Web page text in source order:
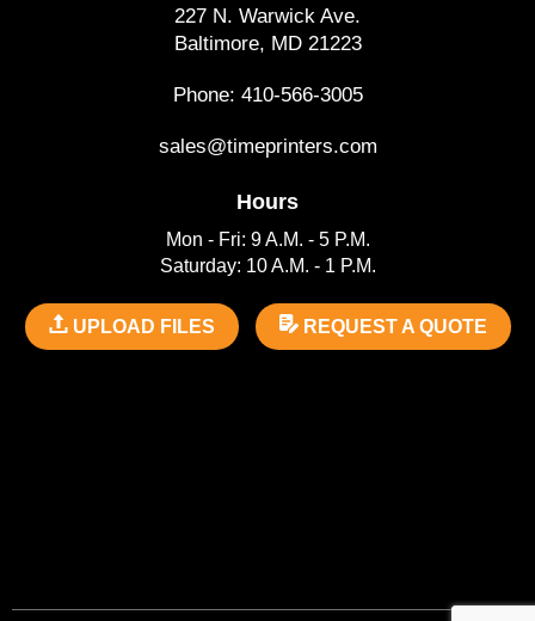
227 N. Warwick Ave.
Baltimore, MD 21223
Phone: 410-566-3005
sales@timeprinters.com
Hours
Mon - Fri: 9 A.M. - 5 P.M.
Saturday: 10 A.M. - 1 P.M.
UPLOAD FILES REQUEST A QUOTE